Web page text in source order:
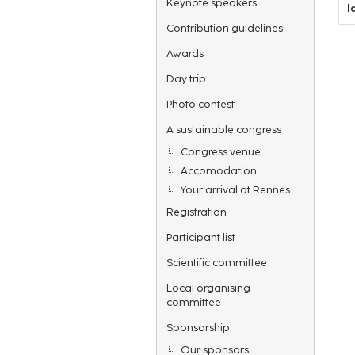
Contribution guidelines
Awards
Day trip
Photo contest
A sustainable congress
Congress venue
Accomodation
Your arrival at Rennes
Registration
Participant list
Scientific committee
Local organising
committee
Sponsorship
Our sponsors